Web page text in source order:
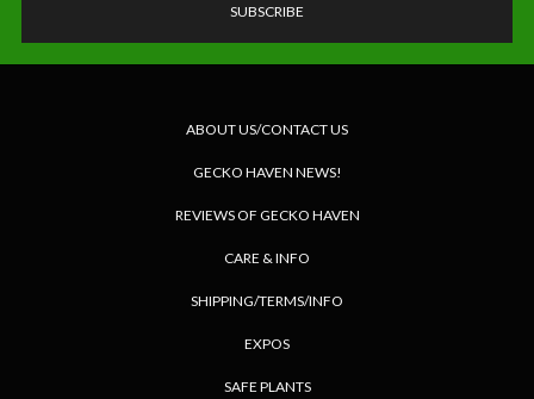
ABOUT US/CONTACT US
GECKO HAVEN NEWS!
REVIEWS OF GECKO HAVEN
CARE & INFO
SHIPPING/TERMS/INFO
EXPOS
SAFE PLANTS